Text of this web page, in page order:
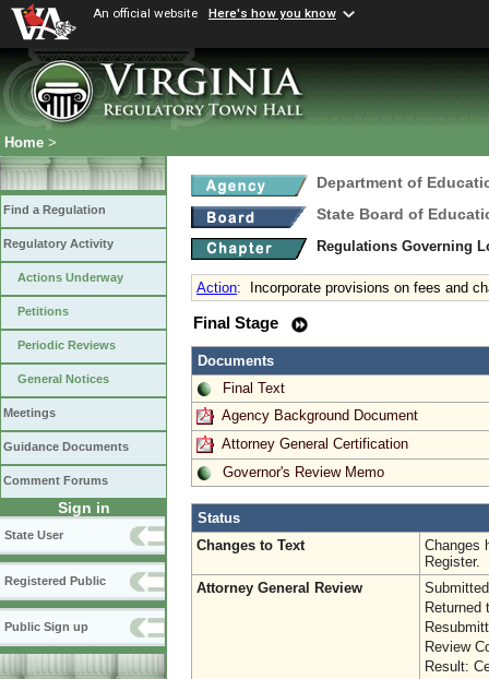
An official website Here's how you know
Home >
Find a Regulation
Regulatory Activity
Actions Underway
Petitions
Periodic Reviews
General Notices
Meetings
Guidance Documents
Comment Forums
Sign in
State User
Registered Public
Public Sign up
Department of
State Board of
Regulations Governing
Action: Incorporate provisions on fees and
Final Stage
Documents
Final Text
Agency Background Document
Attorney General Certification
Governor's Review Memo
Status
Changes to Text
Changes
Register.
Attorney General Review
Returned
Review
Result: